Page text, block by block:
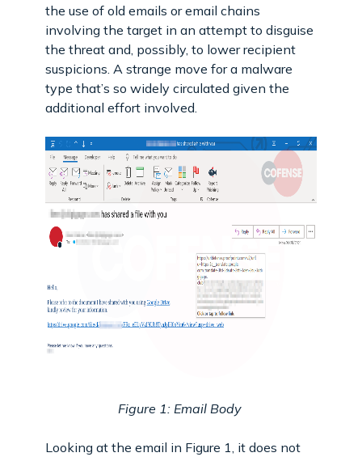
the use of old emails or email chains
involving the target in an attempt to disguise
the threat and, possibly, to lower recipient
suspicions. A strange move for a malware
type that’s so widely circulated given the
additional effort involved.
Figure 1: Email Body
Looking at the email in Figure 1, it does not